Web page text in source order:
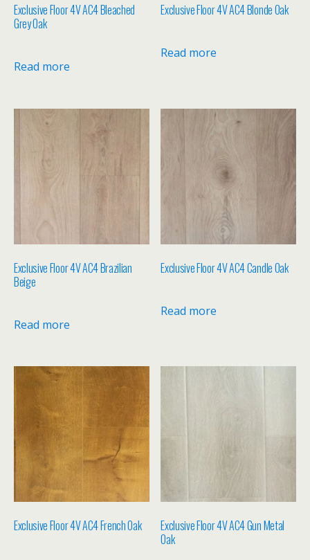
Exclusive Floor 4V AC4 Bleached
Grey Oak
Read more
Exclusive Floor 4V AC4 Blonde Oak
Read more
Exclusive Floor 4V AC4 Brazilian
Beige
Read more
Exclusive Floor 4V AC4 Candle Oak
Read more
Exclusive Floor 4V AC4 French Oak
Exclusive Floor 4V AC4 Gun Metal
Oak